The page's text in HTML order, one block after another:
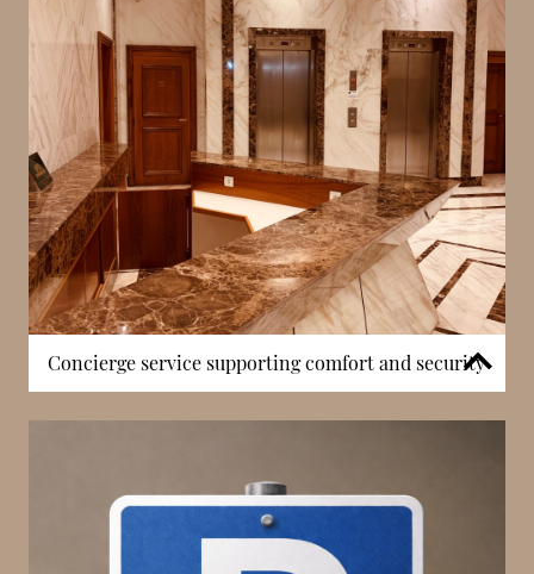
and overall residential appeal. The presence of this
feature allows residents to enjoy recreational
opportunities without leaving the residence,
contributing to a more comfortable and self-
contained living environment.
Concierge service supporting comfort and security
The building includes a concierge service, providing
residents with day-to-day assistance and ensuring
supports deliveries, visitor access, and general
requests, contributing to a more organised and
efficient living experience. In Monaco, concierge